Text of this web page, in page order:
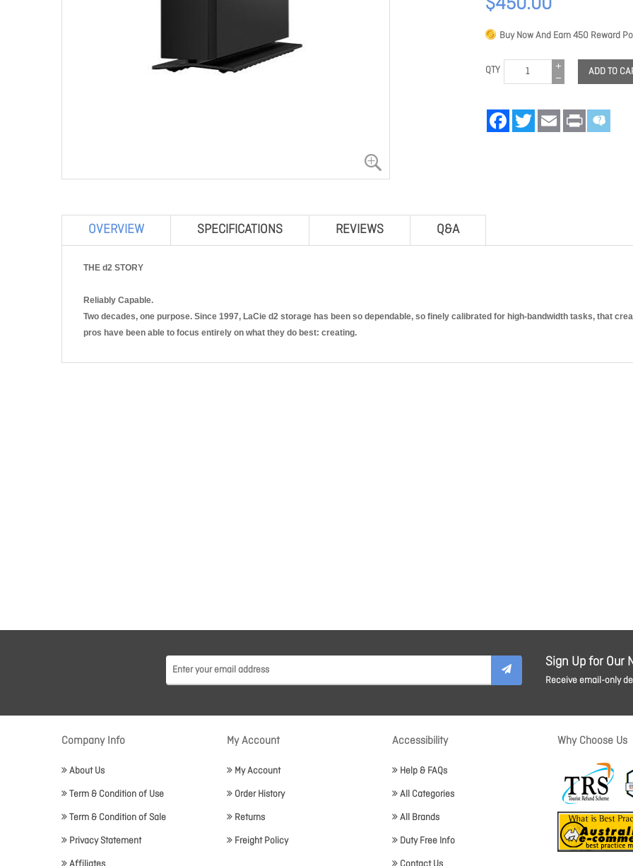
Buy Now And Earn450 Reward
QTY ADD TO
FacebookTwitter Email Print
OVERVIEW SPECIFICATIONS REVIEWS Q&A
THE d2 STORY
Reliably Capable.
Two decades, one purpose. Since 1997, LaCie d2 storage has been so dependable, so finely calibrated for high-bandwidth tasks, that
pros have been able to focus entirely on what they do best: creating.
Sign Up for Our
Receive email-only
Company Info
About Us
Term & Condition of Use
Term & Condition of Sale
Privacy Statement
My Account
My Account
Order History
Returns
Freight Policy
Accessibility
Help & FAQs
All Categories
All Brands
Duty Free Info
Why Choose Us